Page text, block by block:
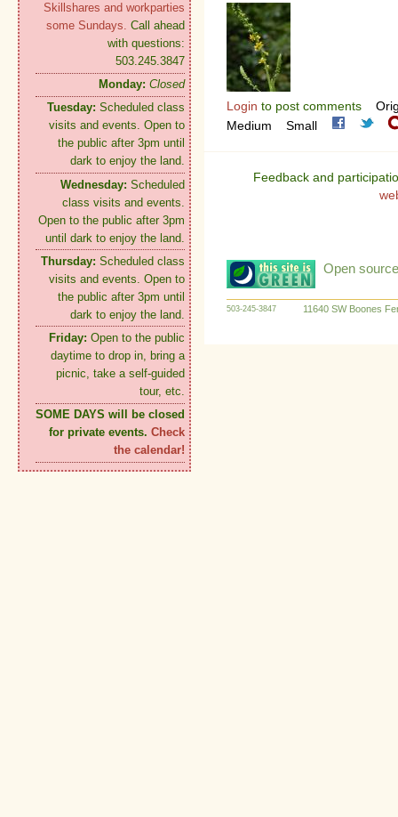
Skillshares and workparties
some Sundays. Call ahead
with questions:
503.245.3847
Monday: Closed
Tuesday: Scheduled class
visits and events. Open to
the public after 3pm until
dark to enjoy the land.
Wednesday: Scheduled
class visits and events.
Open to the public after 3pm
until dark to enjoy the land.
Thursday: Scheduled class
visits and events. Open to
the public after 3pm until
dark to enjoy the land.
Friday: Open to the public
daytime to drop in, bring a
picnic, take a self-guided
tour, etc.
SOME DAYS will be closed
for private events. Check
the calendar!
Login to post comments
Medium
Small
Feedback and
Open
503-245-3847 11640 SW Boones